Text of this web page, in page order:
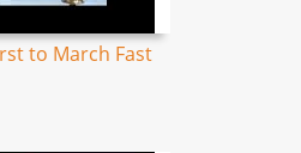
to March Fast